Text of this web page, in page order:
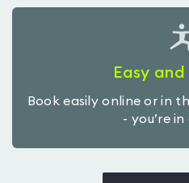
Easy
Book easily online or in
- you’re